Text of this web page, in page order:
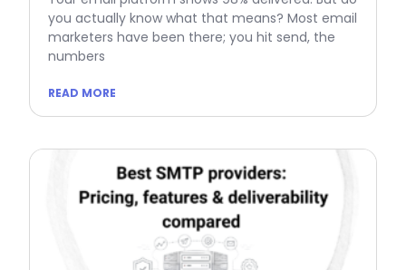
you actually know what that means? Most email
marketers have been there; you hit send, the
numbers
READ MORE